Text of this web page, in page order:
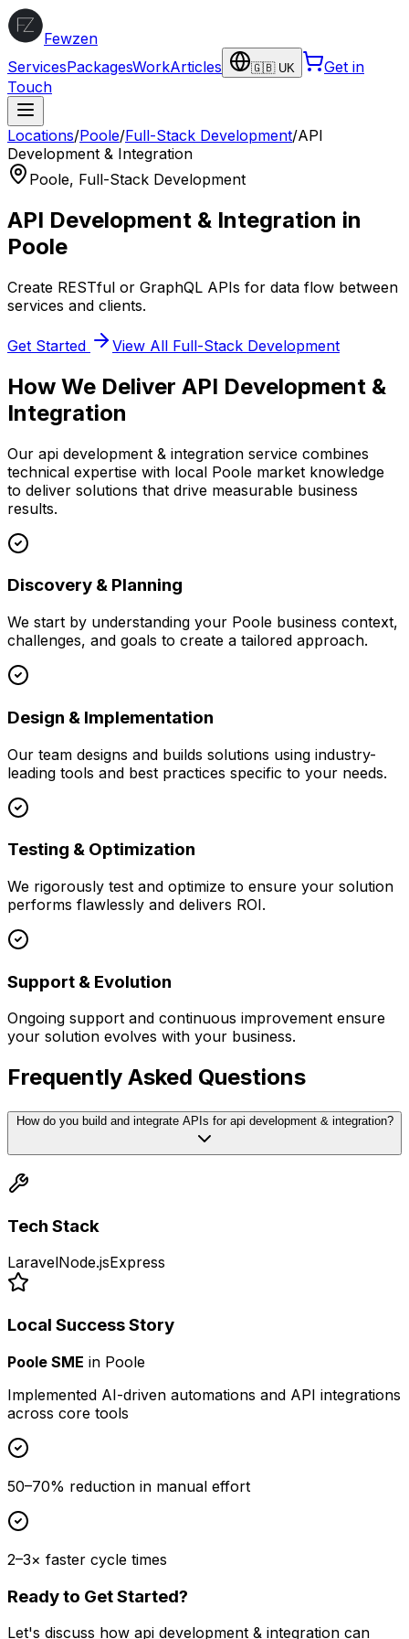
Fewzen
ServicesPackagesWorkArticles 🇬🇧 UK
Get in
Touch
Locations/Poole/Full-Stack Development/API
Development & Integration
Poole, Full-Stack Development
API Development & Integration in
Poole
Create RESTful or GraphQL APIs for data flow between
services and clients.
Get Started View All Full-Stack Development
How We Deliver API Development &
Integration
Our api development & integration service combines
technical expertise with local Poole market knowledge
to deliver solutions that drive measurable business
results.
Discovery & Planning
We start by understanding your Poole business context,
challenges, and goals to create a tailored approach.
Design & Implementation
Our team designs and builds solutions using industry-
leading tools and best practices specific to your needs.
Testing & Optimization
We rigorously test and optimize to ensure your solution
performs flawlessly and delivers ROI.
Support & Evolution
Ongoing support and continuous improvement ensure
your solution evolves with your business.
Frequently Asked Questions
How do you build and integrate APIs for api development & integration?
Tech Stack
LaravelNode.jsExpress
Local Success Story
Poole SME in Poole
Implemented AI-driven automations and API integrations
across core tools
50–70% reduction in manual effort
2–3× faster cycle times
Ready to Get Started?
Let's discuss how api development & integration can